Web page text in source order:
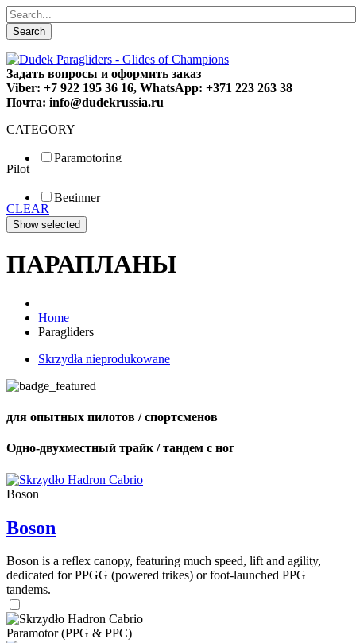
Search
Задать вопросы и оформить заказ
Viber: +7 922 195 36 16, WhatsApp: +371 223 263 38
Почта: info@dudekrussia.ru
CATEGORY
Paramotoring
Special
Pilot
Beginner
Fun
Sport
CLEAR
ПАРАПЛАНЫ
Home
Paragliders
Skrzydła nieprodukowane
для опытных пилотов / спортсменов
Одно-двухместный трайк / тандем с ног
Boson
Boson
Boson is a reflex canopy, featuring much speed, lift and agility,
dedicated for PPGG (powered trikes) or foot-launched PPG
tandems.
Paramotor (PPG & PPC)